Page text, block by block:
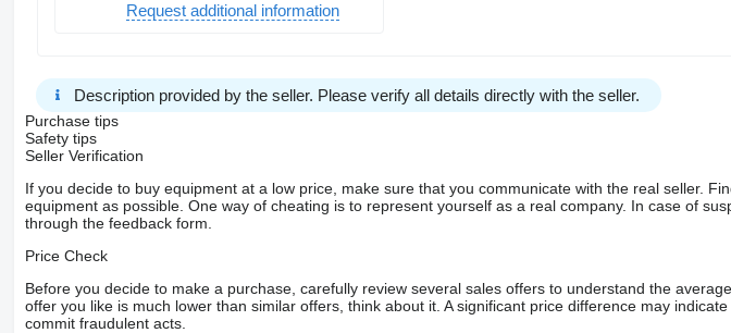
Request additional information
Description provided by the seller. Please verify all details directly with the seller.
Purchase tips
Safety tips
Seller Verification
If you decide to buy equipment at a low price, make sure that you communicate with the real seller.
equipment as possible. One way of cheating is to represent yourself as a real company. In case of
through the feedback form.
Price Check
Before you decide to make a purchase, carefully review several sales offers to understand the
offer you like is much lower than similar offers, think about it. A significant price difference may
commit fraudulent acts.